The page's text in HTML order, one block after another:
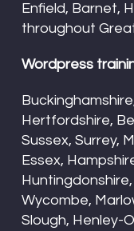
Enfield, Barnet,
throughout
Wordpress
Hertfordshire,
Sussex, Surrey,
Essex,
Wycombe,
Slough, Henley-